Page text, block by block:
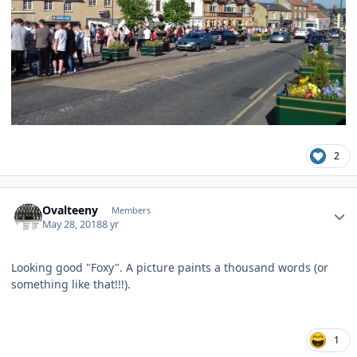
2
Ovalteeny Members
May 28, 20188 yr
Looking good "Foxy". A picture paints a thousand words (or
something like that!!!).
1